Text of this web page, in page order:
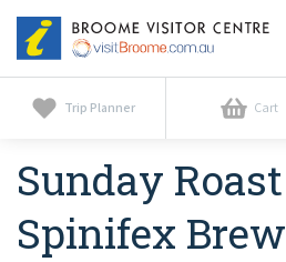
Broome
Visitor
Centre
Home
See & Do
Horizontal Falls
Tours
Trip Planner Cart
Sunday
Spinifex